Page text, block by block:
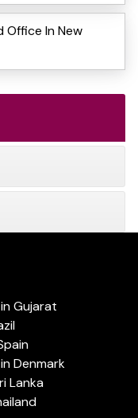
Office In New
Gujarat
Denmark
Lanka